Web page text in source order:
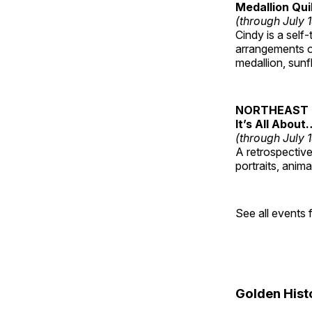
Medallion
(through July
Cindy is a
arrangements
medallion,
NORTHEAST
It’s All
(through July
A
portraits,
See all events
Golden